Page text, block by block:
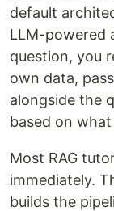
default
LLM-powered
question, you
own data,
alongside the
based on
Most RAG
immediately.
builds the